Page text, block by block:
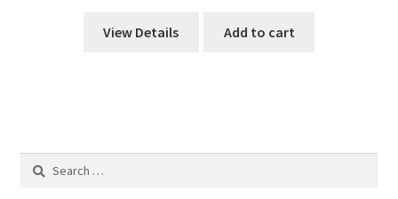
View Details Add to cart
Search